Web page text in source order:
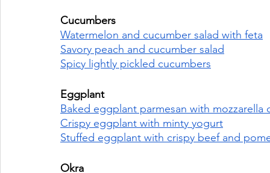
Cucumbers
Watermelon and cucumber salad with feta
Savory peach and cucumber salad
Spicy lightly pickled cucumbers
Eggplant
Baked eggplant parmesan with
Crispy eggplant with minty yogurt
Stuffed eggplant with crispy beef and
Okra